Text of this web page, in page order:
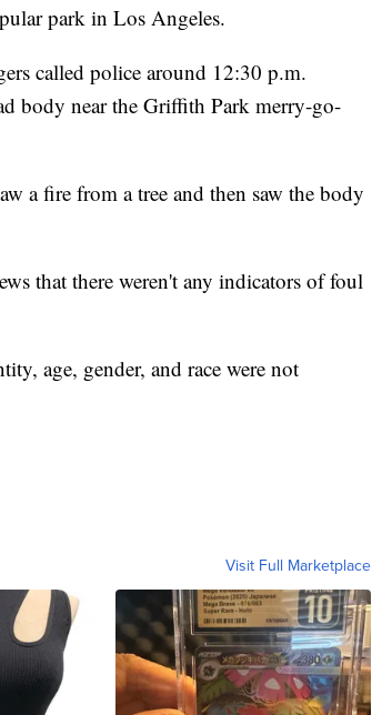
park in Los Angeles.
called police around 12:30 p.m.
body near the Griffith Park merry-go-
a fire from a tree and then saw the body
that there weren't any indicators of foul
age, gender, and race were not
Visit Full Marketplace